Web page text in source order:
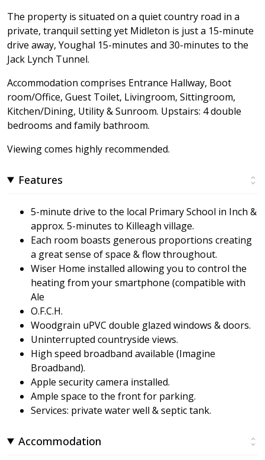
The property is situated on a quiet country road in a
private, tranquil setting yet Midleton is just a 15-minute
drive away, Youghal 15-minutes and 30-minutes to the
Jack Lynch Tunnel.
Accommodation comprises Entrance Hallway, Boot
room/Office, Guest Toilet, Livingroom, Sittingroom,
Kitchen/Dining, Utility & Sunroom. Upstairs: 4 double
bedrooms and family bathroom.
Viewing comes highly recommended.
Features
5-minute drive to the local Primary School in Inch &
approx. 5-minutes to Killeagh village.
Each room boasts generous proportions creating
a great sense of space & flow throughout.
Wiser Home installed allowing you to control the
heating from your smartphone (compatible with
Ale
O.F.C.H.
Woodgrain uPVC double glazed windows & doors.
Uninterrupted countryside views.
High speed broadband available (Imagine
Broadband).
Apple security camera installed.
Ample space to the front for parking.
Services: private water well & septic tank.
Accommodation